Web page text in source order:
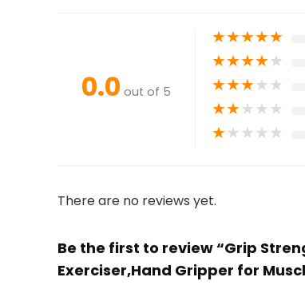
0.0 out of 5
★★★★★
★★★★★
★★★★★
★★★★★
★★★★★
There are no reviews yet.
Be the first to review “Grip
Exerciser,Hand Gripper for